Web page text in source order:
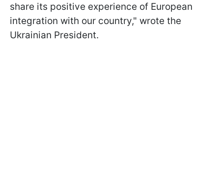
share its positive experience of European
integration with our country," wrote the
Ukrainian President.